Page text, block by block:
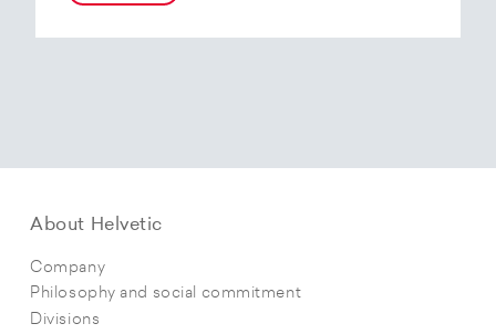
About Helvetic
Company
Philosophy and social commitment
Divisions